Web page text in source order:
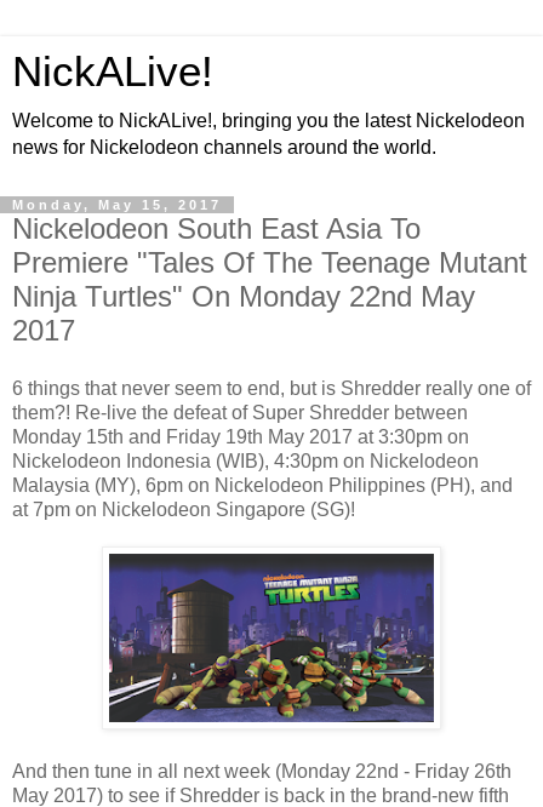
NickALive!
Welcome to NickALive!, bringing you the latest Nickelodeon
news for Nickelodeon channels around the world.
Monday, May 15, 2017
Nickelodeon South East Asia To
Premiere "Tales Of The Teenage Mutant
Ninja Turtles" On Monday 22nd May
2017
6 things that never seem to end, but is Shredder really one of
them?! Re-live the defeat of Super Shredder between
Monday 15th and Friday 19th May 2017 at 3:30pm on
Nickelodeon Indonesia (WIB), 4:30pm on Nickelodeon
Malaysia (MY), 6pm on Nickelodeon Philippines (PH), and
at 7pm on Nickelodeon Singapore (SG)!
And then tune in all next week (Monday 22nd - Friday 26th
May 2017) to see if Shredder is back in the brand-new fifth